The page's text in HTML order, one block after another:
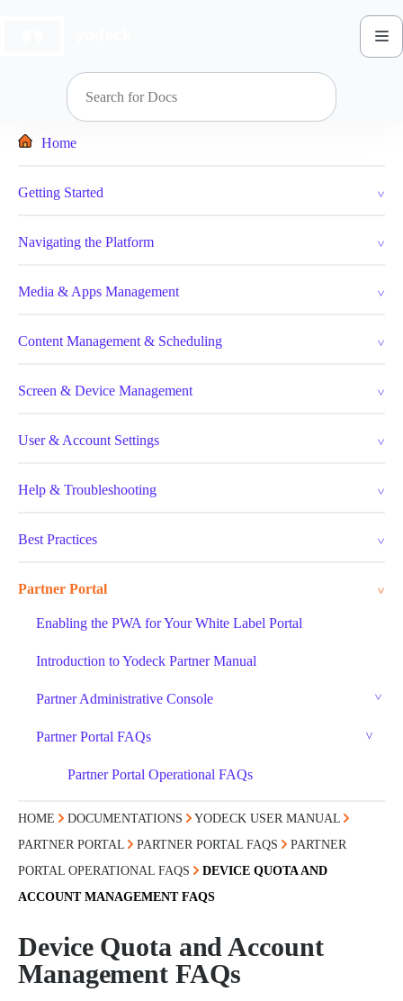
Home
Getting Started
Navigating the Platform
Media & Apps Management
Content Management & Scheduling
Screen & Device Management
User & Account Settings
Help & Troubleshooting
Best Practices
Partner Portal
Enabling the PWA for Your White Label Portal
Introduction to Yodeck Partner Manual
Partner Administrative Console
Partner Portal FAQs
Partner Portal Operational FAQs
HOME DOCUMENTATIONS
YODECK USER MANUAL
PARTNER PORTAL
PARTNER PORTAL FAQS
PARTNER
PORTAL OPERATIONAL FAQS
DEVICE QUOTA AND
ACCOUNT MANAGEMENT FAQS
Device Quota and Account
Management FAQs